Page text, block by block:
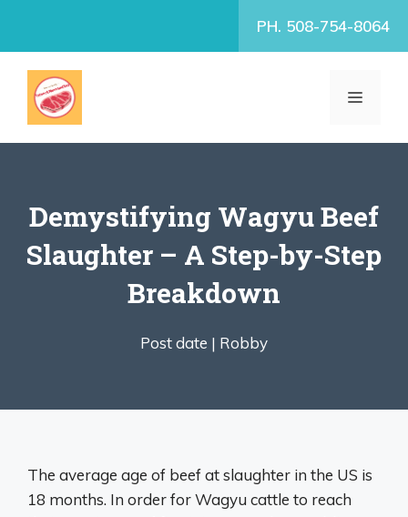
PH. 508-754-8064
MENU
Demystifying Wagyu Beef
Slaughter – A Step-by-Step
Breakdown
Post date | Robby
The average age of beef at slaughter in the US is
18 months. In order for Wagyu cattle to reach